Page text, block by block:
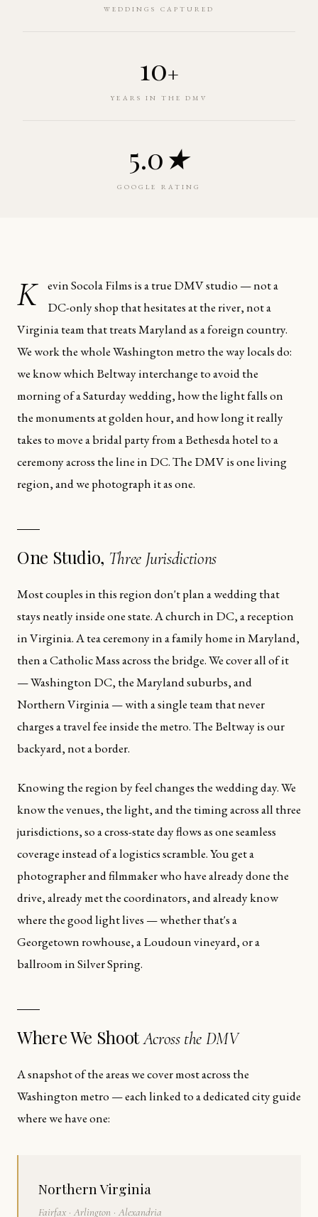
WEDDINGS CAPTURED
10+
YEARS IN THE DMV
5.0★
GOOGLE RATING
K
evin Socola Films is a true DMV studio — not a
DC-only shop that hesitates at the river, not a
Virginia team that treats Maryland as a foreign country.
We work the whole Washington metro the way locals do:
we know which Beltway interchange to avoid the
morning of a Saturday wedding, how the light falls on
the monuments at golden hour, and how long it really
takes to move a bridal party from a Bethesda hotel to a
ceremony across the line in DC. The DMV is one living
region, and we photograph it as one.
One Studio, Three Jurisdictions
Most couples in this region don't plan a wedding that
stays neatly inside one state. A church in DC, a reception
in Virginia. A tea ceremony in a family home in Maryland,
then a Catholic Mass across the bridge. We cover all of it
— Washington DC, the Maryland suburbs, and
Northern Virginia — with a single team that never
charges a travel fee inside the metro. The Beltway is our
backyard, not a border.
Knowing the region by feel changes the wedding day. We
know the venues, the light, and the timing across all three
jurisdictions, so a cross-state day flows as one seamless
coverage instead of a logistics scramble. You get a
photographer and filmmaker who have already done the
drive, already met the coordinators, and already know
where the good light lives — whether that's a
Georgetown rowhouse, a Loudoun vineyard, or a
ballroom in Silver Spring.
Where We ShootAcross the DMV
A snapshot of the areas we cover most across the
Washington metro — each linked to a dedicated city guide
where we have one:
Northern Virginia
Fairfax · Arlington · Alexandria